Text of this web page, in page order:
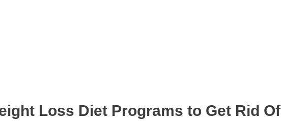
Loss Diet Programs to Get Rid Of